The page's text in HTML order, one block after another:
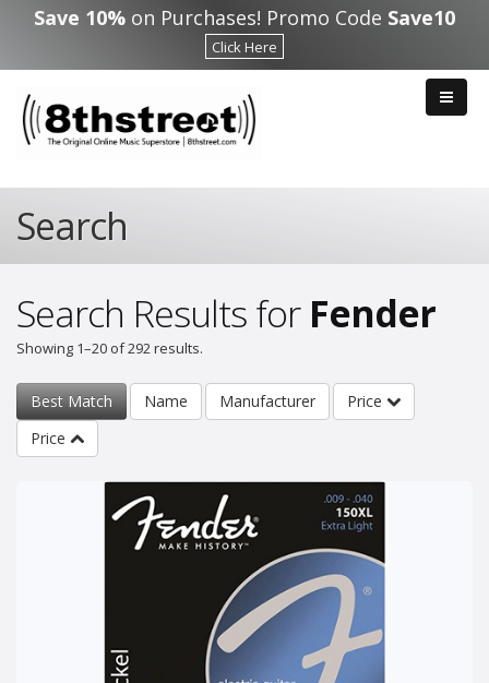
Skip to main content
Save 10% on Purchases! Promo Code Save10
Click Here
Search
Search Results for Fender
Showing 1–20 of 292 results.
Best Match Name Manufacturer
Price
Price